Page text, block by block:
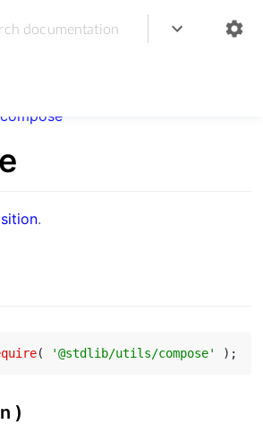
compose
.
( '@stdlib/utils/compose'
)